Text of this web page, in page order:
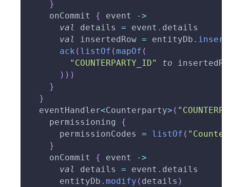
}
    onCommit
{ event
->
val
details = event . details
val
insertedRow = entityDb . insert
ack ( listOf (mapOf (
"COUNTERPARTY_ID"
to
) ) )
}
}
  eventHandler
<Counterparty> (
    permissioning
{
      permissionCodes
= listOf (
}
    onCommit
{ event
->
val
details = event . details
      entityDb
. modify ( details )